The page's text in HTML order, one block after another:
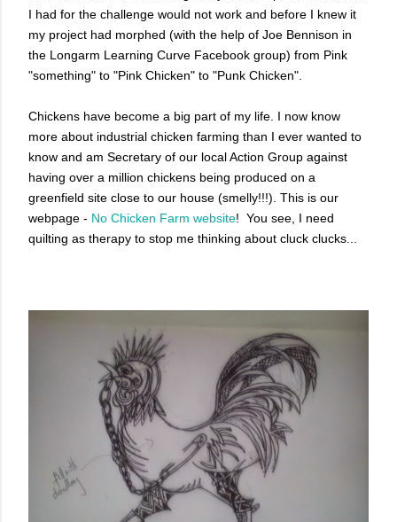
I had for the challenge would not work and before I knew it
my project had morphed (with the help of Joe Bennison in
the Longarm Learning Curve Facebook group) from Pink
"something" to "Pink Chicken" to "Punk Chicken".
Chickens have become a big part of my life. I now know
more about industrial chicken farming than I ever wanted to
know and am Secretary of our local Action Group against
having over a million chickens being produced on a
greenfield site close to our house (smelly!!!). This is our
webpage - No Chicken Farm website! You see, I need
quilting as therapy to stop me thinking about cluck clucks...